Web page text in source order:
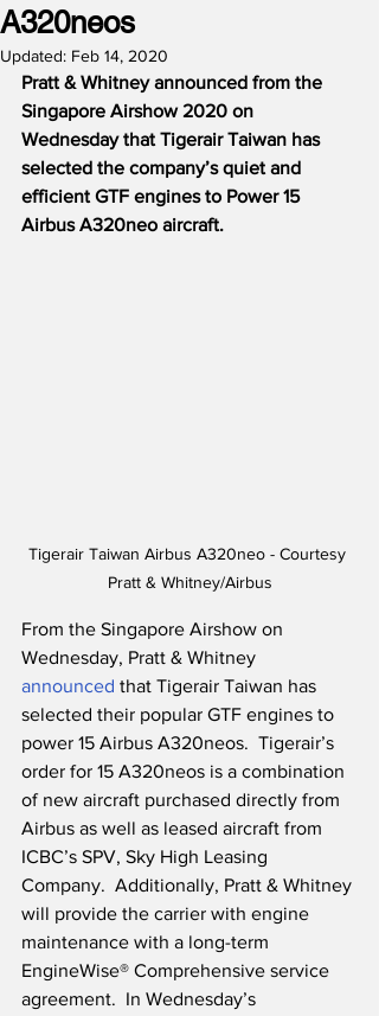
A320neos
Updated: Feb 14, 2020
Pratt & Whitney announced from the
Singapore Airshow 2020 on
Wednesday that Tigerair Taiwan has
selected the company’s quiet and
efficient GTF engines to Power 15
Airbus A320neo aircraft.
Tigerair Taiwan Airbus A320neo - Courtesy
Pratt & Whitney/Airbus
From the Singapore Airshow on
Wednesday, Pratt & Whitney
announced that Tigerair Taiwan has
selected their popular GTF engines to
power 15 Airbus A320neos.  Tigerair’s
order for 15 A320neos is a combination
of new aircraft purchased directly from
Airbus as well as leased aircraft from
ICBC’s SPV, Sky High Leasing
Company.  Additionally, Pratt & Whitney
will provide the carrier with engine
maintenance with a long-term
EngineWise® Comprehensive service
agreement.  In Wednesday’s